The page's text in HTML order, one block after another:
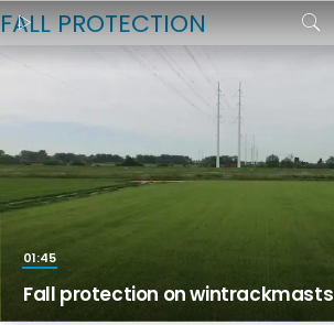
FALL PROTECTION
Fall protection on wintrackmasts
01:45